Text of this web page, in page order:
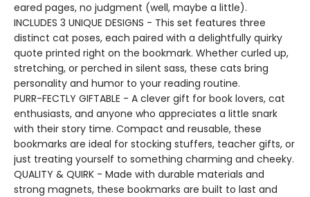
eared pages, no judgment (well, maybe a little).
INCLUDES 3 UNIQUE DESIGNS - This set features three
distinct cat poses, each paired with a delightfully quirky
quote printed right on the bookmark. Whether curled up,
stretching, or perched in silent sass, these cats bring
personality and humor to your reading routine.
PURR-FECTLY GIFTABLE - A clever gift for book lovers, cat
enthusiasts, and anyone who appreciates a little snark
with their story time. Compact and reusable, these
bookmarks are ideal for stocking stuffers, teacher gifts, or
just treating yourself to something charming and cheeky.
QUALITY & QUIRK - Made with durable materials and
strong magnets, these bookmarks are built to last and